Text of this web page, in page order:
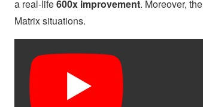
a real-life600x improvement. Moreover,
Matrix situations.